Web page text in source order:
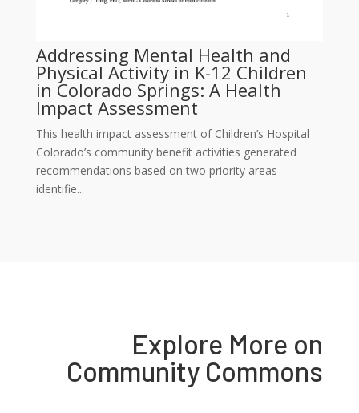
Addressing Mental Health and
Physical Activity in K-12 Children
in Colorado Springs: A Health
Impact Assessment
This health impact assessment of Children’s Hospital
Colorado’s community benefit activities generated
recommendations based on two priority areas
identifie...
Explore More on
Community Commons